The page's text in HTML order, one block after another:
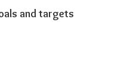
and targets